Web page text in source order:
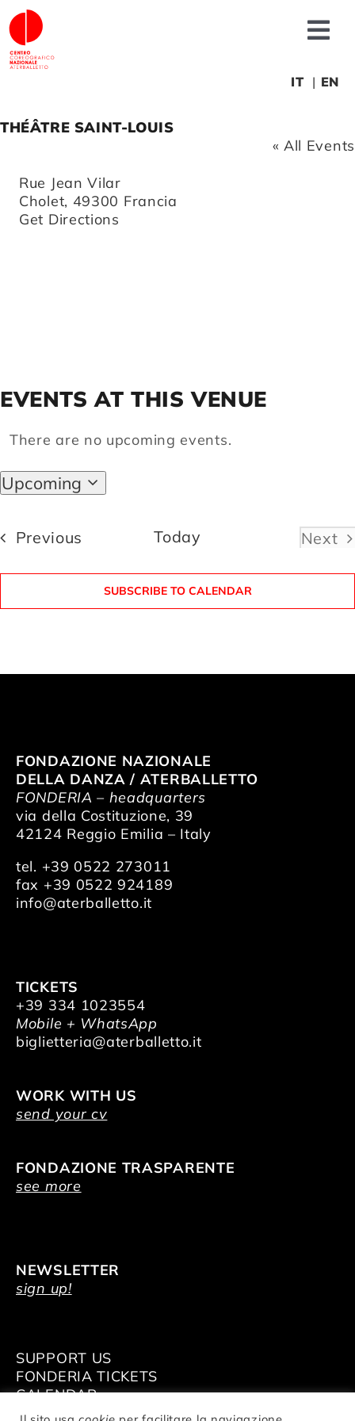
Skip
to
content
News
Productions
Artists
IT EN
THÉÂTRE SAINT-LOUIS
« All Events
Address
Rue Jean Vilar
Cholet, 49300 Francia
Get Directions
EVENTS AT THIS VENUE
Notice
There are no upcoming events.
Upcoming
Select
Previous Today
Next
SUBSCRIBE TO CALENDAR
FONDAZIONE NAZIONALE
DELLA DANZA / ATERBALLETTO
FONDERIA – headquarters
via della Costituzione, 39
42124 Reggio Emilia – Italy
tel. +39 0522 273011
fax +39 0522 924189
info@aterballetto.it
TICKETS
+39 334 1023554
Mobile + WhatsApp
biglietteria@aterballetto.it
WORK WITH US
send your cv
FONDAZIONE TRASPARENTE
see more
NEWSLETTER
sign up!
SUPPORT US
FONDERIA TICKETS
CALENDAR
VENUE HIRE